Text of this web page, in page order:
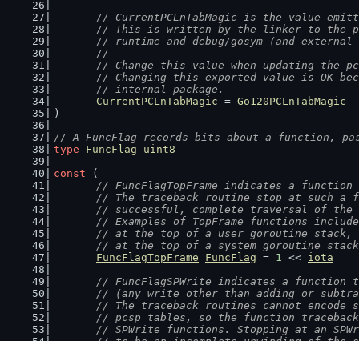
// CurrentPCLnTabMagic is the value
// This is written by the linker to the
// runtime and debug/gosym (and
	//
// Change this value when updating the
// Changing this exported value is OK
	// internal package.
CurrentPCLnTabMagic = Go120PCLnTabMagic
)
// A FuncFlag records bits about a function,
type
FuncFlag
uint8
const (
// FuncFlagTopFrame indicates a
// The traceback routine stop at such a
// successful, complete traversal of the
// Examples of TopFrame functions
// at the top of a user goroutine
// at the top of a system goroutine
FuncFlagTopFrame
FuncFlag = 1 << iota
// FuncFlagSPWrite indicates a
// (any write other than adding or
// The traceback routines cannot encode
// pcsp tables, so the function
// SPWrite functions. Stopping at an